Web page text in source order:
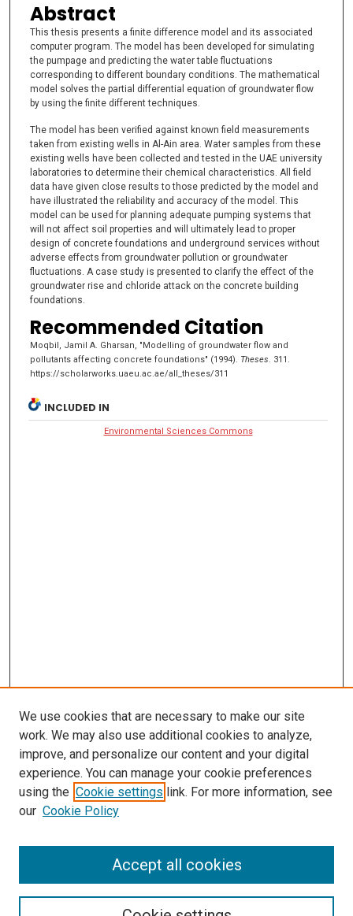
Abstract
This thesis presents a finite difference model and its associated
computer program. The model has been developed for simulating
the pumpage and predicting the water table fluctuations
corresponding to different boundary conditions. The mathematical
model solves the partial differential equation of groundwater flow
by using the finite different techniques.
The model has been verified against known field measurements
taken from existing wells in Al-Ain area. Water samples from these
existing wells have been collected and tested in the UAE university
laboratories to determine their chemical characteristics. All field
data have given close results to those predicted by the model and
have illustrated the reliability and accuracy of the model. This
model can be used for planning adequate pumping systems that
will not affect soil properties and will ultimately lead to proper
design of concrete foundations and underground services without
adverse effects from groundwater pollution or groundwater
fluctuations. A case study is presented to clarify the effect of the
groundwater rise and chloride attack on the concrete building
foundations.
Recommended Citation
Moqbil, Jamil A. Gharsan, "Modelling of groundwater flow and
pollutants affecting concrete foundations" (1994). Theses. 311.
https://scholarworks.uaeu.ac.ae/all_theses/311
INCLUDED IN
Environmental Sciences Commons
We use cookies that are necessary to make our site
work. We may also use additional cookies to analyze,
improve, and personalize our content and your digital
experience. You can manage your cookie preferences
using the Cookie settings link. For more information, see
our Cookie Policy
Accept all cookies